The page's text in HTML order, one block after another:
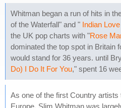
Whitman began a run of hits in
of the Waterfall" and " Indian
the UK pop charts with "Rose
dominated the top spot in Britain
would stand for 36 years. until
Do) I Do It For You," spent 16
As one of the first Country
Europe, Slim Whitman was